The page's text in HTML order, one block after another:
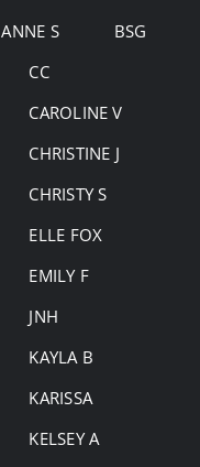
ANNE S
BSG
CC
CAROLINE V
CHRISTINE J
CHRISTY S
ELLE FOX
EMILY F
JNH
KAYLA B
KARISSA
KELSEY A